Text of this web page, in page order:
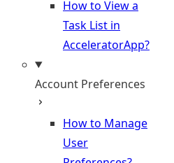
How to View a
Task List in
AcceleratorApp?
Account Preferences
How to Manage
User